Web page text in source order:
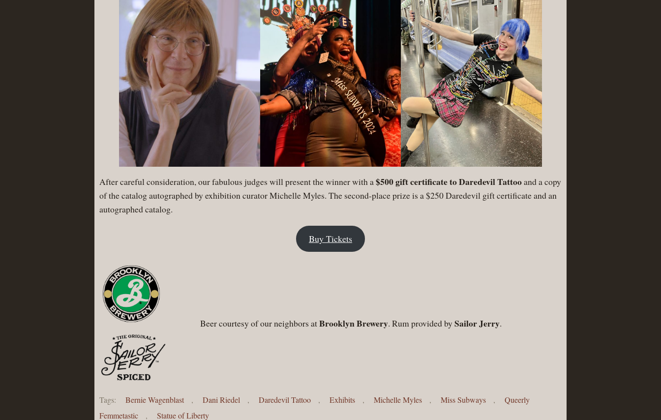
After careful consideration, our fabulous judges will present the winner with a$500 gift certificate to Daredevil Tattooand a copy
of the catalog autographed by exhibition curator Michelle Myles. The second-place prize is a $250 Daredevil gift certificate and an
autographed catalog.
Buy Tickets
Beer courtesy of our neighbors atBrooklyn Brewery. Rum provided by Sailor Jerry.
Tags: Bernie Wagenblast , Dani Riedel , Daredevil Tattoo , Exhibits , Michelle Myles , Miss Subways ,
Queerly
Femmetastic
, Statue of Liberty